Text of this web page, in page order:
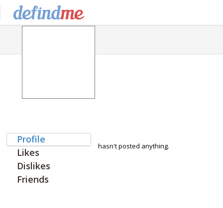
Profile
Likes
Dislikes
Friends
hasn't posted anything.